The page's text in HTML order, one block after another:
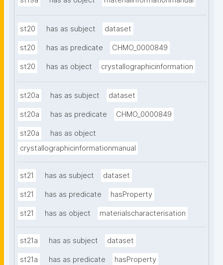
st20 has as subject dataset
st20 has as predicate CHMO_0000849
st20 has as object crystallographicinformation
st20a has as subject dataset
st20a has as predicate CHMO_0000849
st20a
has as object
crystallographicinformationmanual
st21 has as subject dataset
st21 has as predicate hasProperty
st21 has as object materialscharacterisation
st21a has as subject dataset
st21a has as predicate hasProperty